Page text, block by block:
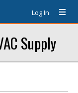
Log In
Supply